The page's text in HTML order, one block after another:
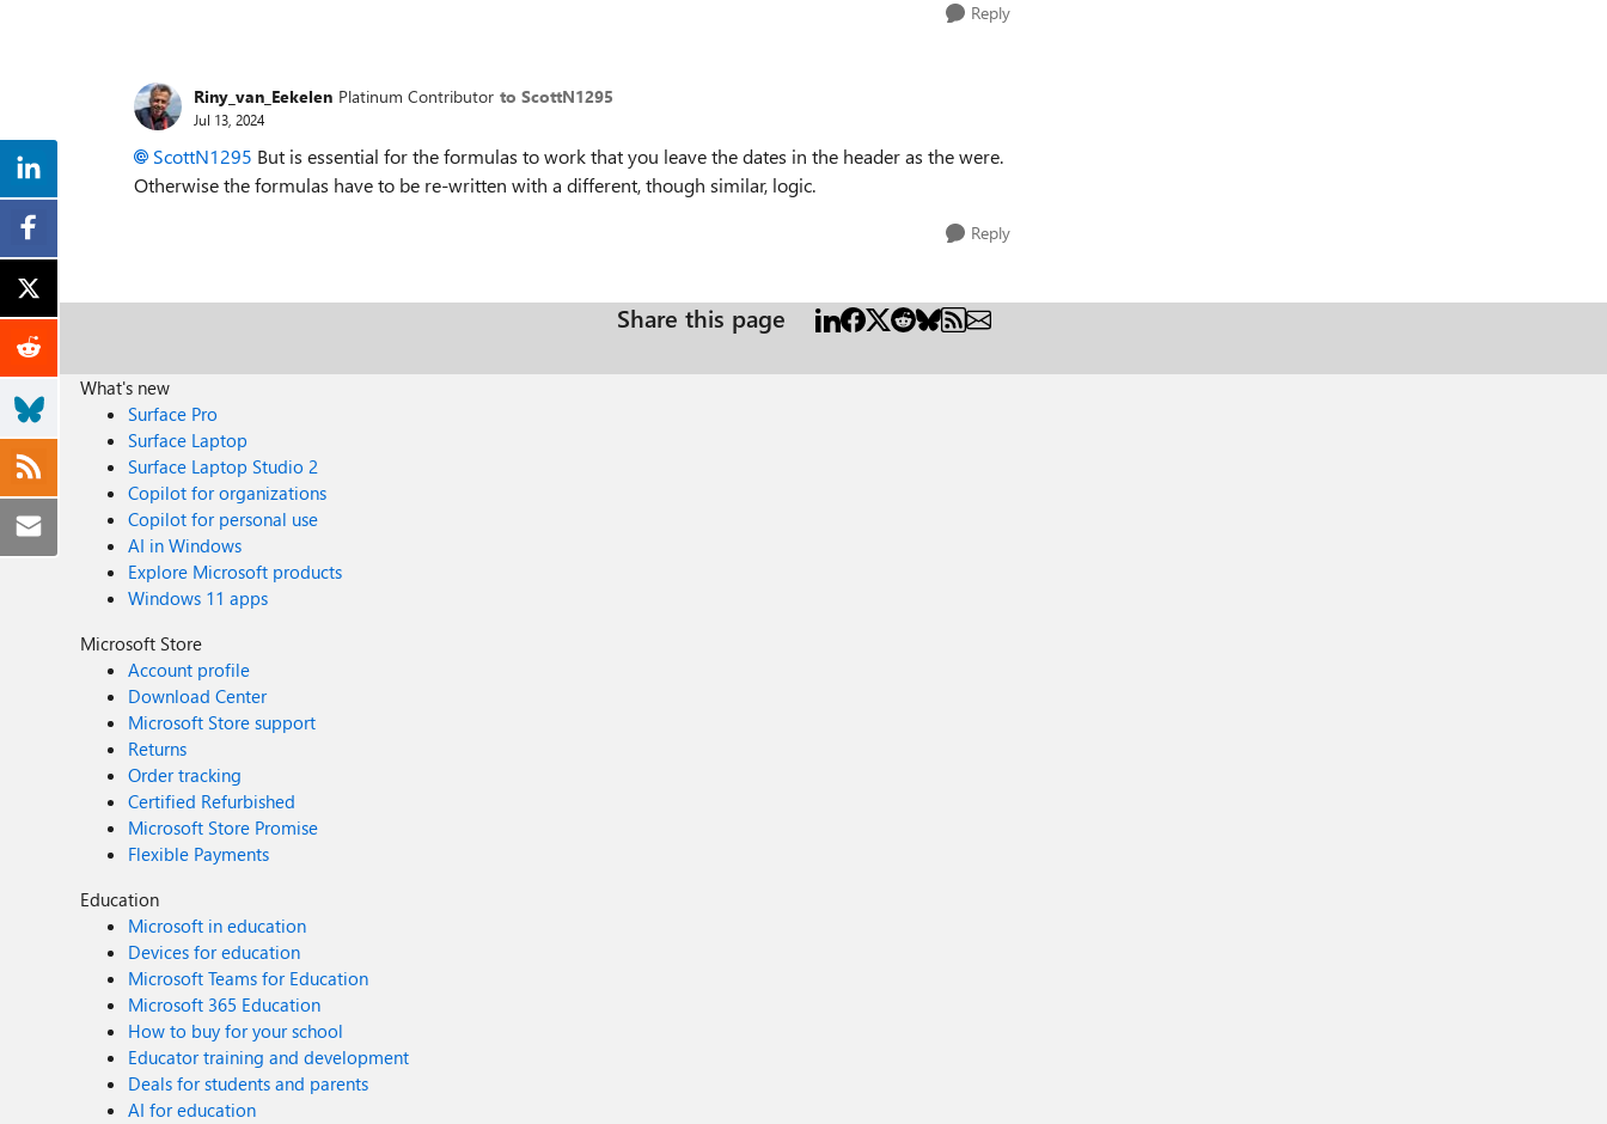
Reply
Riny_van_Eekelen Platinum Contributor to ScottN1295
Jul 13, 2024
ScottN1295 But is essential for the formulas to work that you leave the dates in the header as the were.
Otherwise the formulas have to be re-written with a different, though similar, logic.
Reply
Share this page
What's new
Surface Pro
Surface Laptop
Surface Laptop Studio 2
Copilot for organizations
Copilot for personal use
AI in Windows
Explore Microsoft products
Windows 11 apps
Microsoft Store
Account profile
Download Center
Microsoft Store support
Returns
Order tracking
Certified Refurbished
Microsoft Store Promise
Flexible Payments
Education
Microsoft in education
Devices for education
Microsoft Teams for Education
Microsoft 365 Education
How to buy for your school
Educator training and development
Deals for students and parents
AI for education